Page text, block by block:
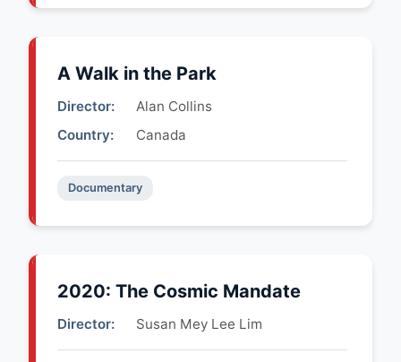
A Walk in the Park
Director:
Alan Collins
Country:
Canada
Documentary
2020: The Cosmic Mandate
Director: Susan Mey Lee Lim